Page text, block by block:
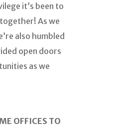
it’s been to
As we
also humbled
open doors
as we
OFFICES TO